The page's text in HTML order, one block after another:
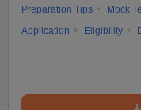
Preparation Tips
Mock
Application
Eligibility